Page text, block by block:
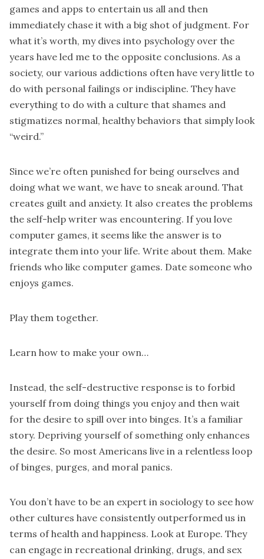
games and apps to entertain us all and then
immediately chase it with a big shot of judgment. For
what it’s worth, my dives into psychology over the
years have led me to the opposite conclusions. As a
society, our various addictions often have very little to
do with personal failings or indiscipline. They have
everything to do with a culture that shames and
stigmatizes normal, healthy behaviors that simply look
“weird.”
Since we’re often punished for being ourselves and
doing what we want, we have to sneak around. That
creates guilt and anxiety. It also creates the problems
the self-help writer was encountering. If you love
computer games, it seems like the answer is to
integrate them into your life. Write about them. Make
friends who like computer games. Date someone who
enjoys games.
Play them together.
Learn how to make your own…
Instead, the self-destructive response is to forbid
yourself from doing things you enjoy and then wait
for the desire to spill over into binges. It’s a familiar
story. Depriving yourself of something only enhances
the desire. So most Americans live in a relentless loop
of binges, purges, and moral panics.
You don’t have to be an expert in sociology to see how
other cultures have consistently outperformed us in
terms of health and happiness. Look at Europe. They
can engage in recreational drinking, drugs, and sex